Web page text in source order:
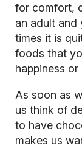
for comfort,
an adult and
times it is
foods that
happiness or
As soon as
us think of
to have
makes us